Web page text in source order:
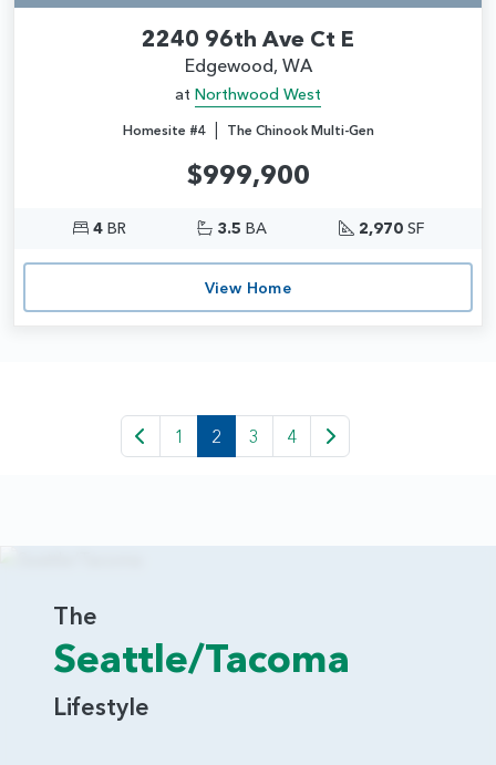
2240 96th Ave Ct E
Edgewood, WA
at Northwood West
Homesite #4| The Chinook Multi-Gen
$999,900
4BR 3.5 BA 2,970SF
View Home
1 2 3 4
The
Seattle/Tacoma
Lifestyle